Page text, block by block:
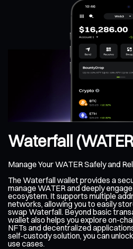
Waterfall
Manage Your WATER Safely and
The Waterfall wallet provides a
manage WATER and deeply
ecosystem. It supports multiple
networks, allowing you to easily
swap Waterfall. Beyond basic
wallet also helps you explore on-
NFTs and decentralized
self-custody solution, you can
use cases.